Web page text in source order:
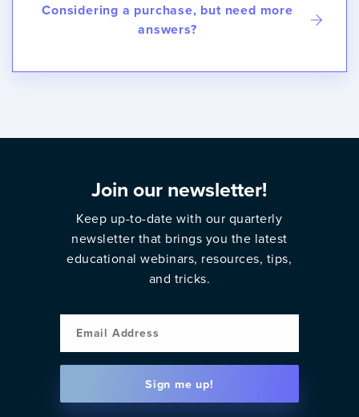
Considering a purchase, but need more
answers?
Join our newsletter!
Keep up-to-date with our quarterly
newsletter that brings you the latest
educational webinars, resources, tips,
and tricks.
Email
Sign me up!